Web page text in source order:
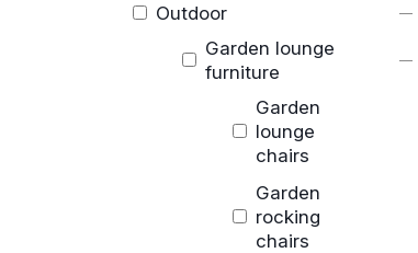
Outdoor
Garden lounge
furniture
Garden
lounge
chairs
Garden
rocking
chairs